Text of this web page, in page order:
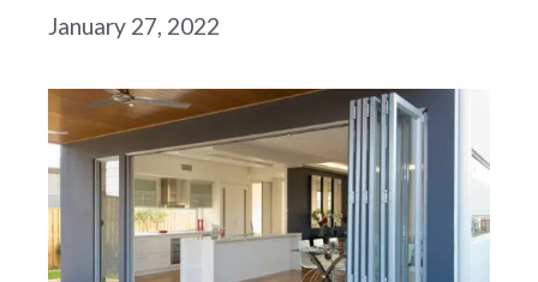
January 27, 2022